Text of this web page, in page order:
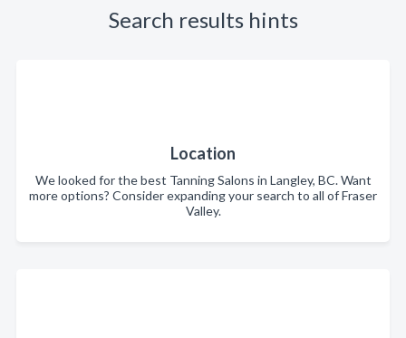
Search results hints
Location
We looked for the best Tanning Salons in Langley, BC. Want
more options? Consider expanding your search to all of Fraser
Valley.